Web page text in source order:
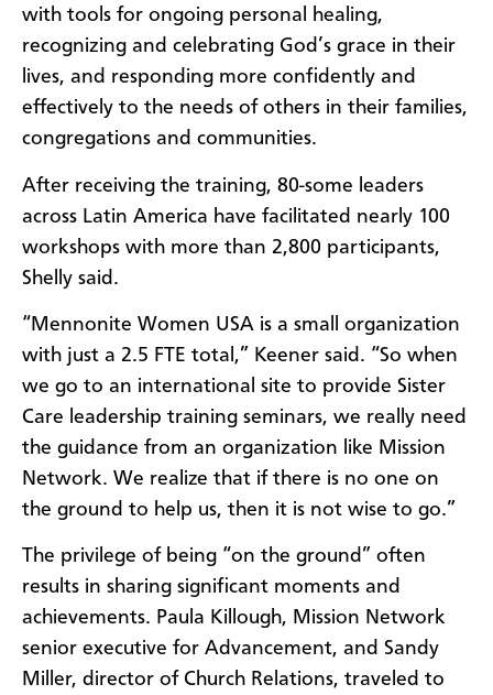
with tools for ongoing personal healing,
recognizing and celebrating God’s grace in their
lives, and responding more confidently and
effectively to the needs of others in their families,
congregations and communities.
After receiving the training, 80-some leaders
across Latin America have facilitated nearly 100
workshops with more than 2,800 participants,
Shelly said.
“Mennonite Women USA is a small organization
with just a 2.5 FTE total,” Keener said. “So when
we go to an international site to provide Sister
Care leadership training seminars, we really need
the guidance from an organization like Mission
Network. We realize that if there is no one on
the ground to help us, then it is not wise to go.”
The privilege of being “on the ground” often
results in sharing significant moments and
achievements. Paula Killough, Mission Network
senior executive for Advancement, and Sandy
Miller, director of Church Relations, traveled to